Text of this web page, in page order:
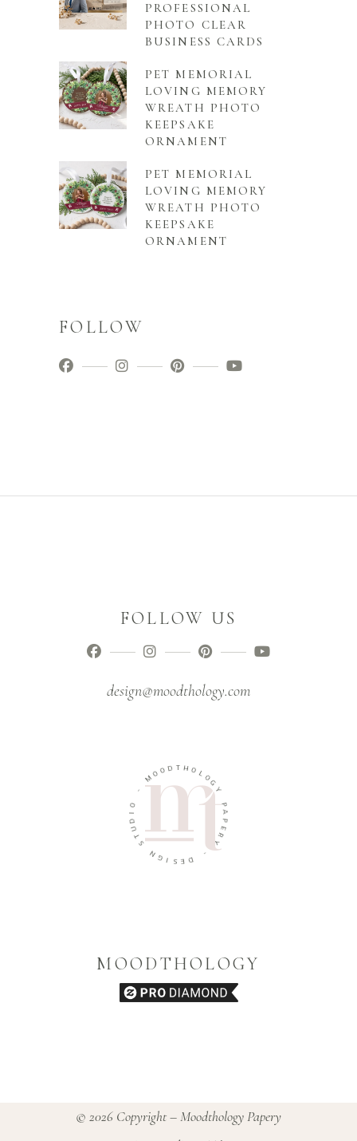
PROFESSIONAL
PHOTO CLEAR
BUSINESS CARDS
PET MEMORIAL
LOVING MEMORY
WREATH PHOTO
KEEPSAKE
ORNAMENT
PET MEMORIAL
LOVING MEMORY
WREATH PHOTO
KEEPSAKE
ORNAMENT
FOLLOW
FOLLOW US
design@moodthology.com
-
M O O D TH O
L
O
Y
P
A
P
E
R
Y
-
D
E
S
I
G
N
S
T
U
D
O
MOODTHOLOGY
© 2026 Copyright – Moodthology Papery